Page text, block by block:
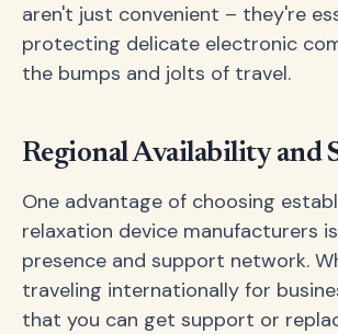
aren't just convenient – they're
protecting delicate electronic
the bumps and jolts of travel.
Regional Availability and
One advantage of choosing
relaxation device manufacturers
presence and support network.
traveling internationally for
that you can get support or